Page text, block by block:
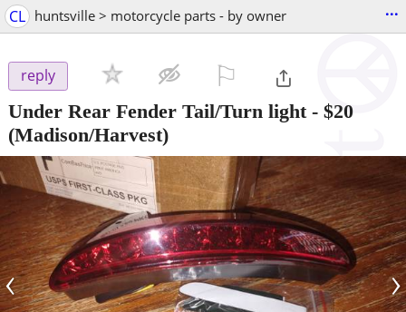
CL huntsville > motorcycle parts - by owner ...
reply
Under Rear Fender Tail/Turn light- $20
(Madison/Harvest)
‹ ›